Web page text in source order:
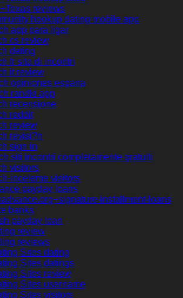
reviews
hookup dating mobile app
app para ligar
cs review
dating
fr sito di incontri
it review
opiniones espana
randki app
recensione
reddit
review
revisi?n
sign in
siti incontri completamente gratuiti
visitors
inceleme visitors
payday loans
installment-loans
banks
payday loan
review
reviews
Sites dating
Sites datings
Sites review
Sites username
Sites visitors